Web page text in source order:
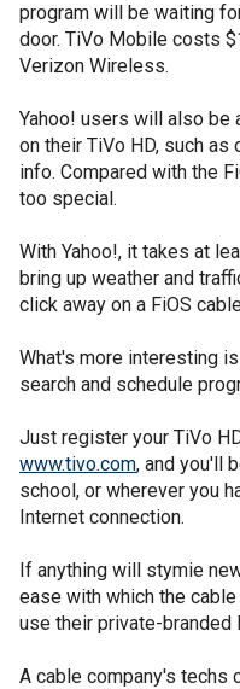
program will be waiting
door. TiVo Mobile costs
Verizon Wireless.
Yahoo! users will also be
on their TiVo HD, such as
info. Compared with the
too special.
With Yahoo!, it takes at
bring up weather and
click away on a FiOS
What's more interesting
search and schedule
Just register your TiVo
www.tivo.com, and you'll
school, or wherever you
Internet connection.
If anything will stymie
ease with which the
use their private-branded
A cable company's techs